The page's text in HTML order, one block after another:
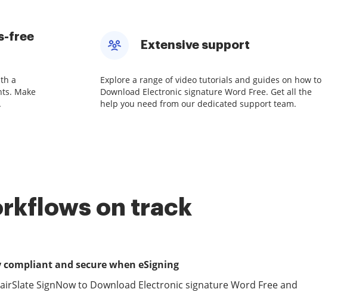
free
a
Make
Extensive support
Explore a range of video tutorials and guides on how to
Download Electronic signature Word Free. Get all the
help you need from our dedicated support team.
on track
compliant and secure when eSigning
SignNow to Download Electronic signature Word Free and